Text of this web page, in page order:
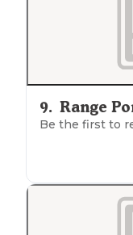
9. Range
Be the first to